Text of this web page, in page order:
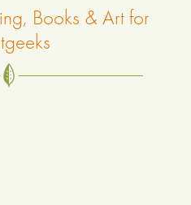
Books & Art for